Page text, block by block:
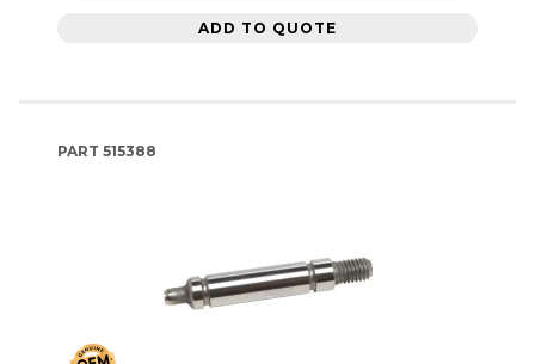
ADD TO QUOTE
PART 515388